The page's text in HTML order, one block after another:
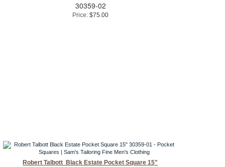
30359-02
Price: $75.00
Robert Talbott Black Estate Pocket Square 15"